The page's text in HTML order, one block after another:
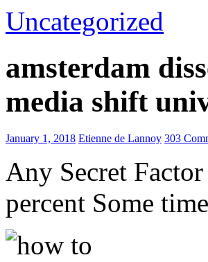
Uncategorized
amsterdam
media shift
January 1, 2018 Etienne de Lannoy 303
Any Secret
percent Some time